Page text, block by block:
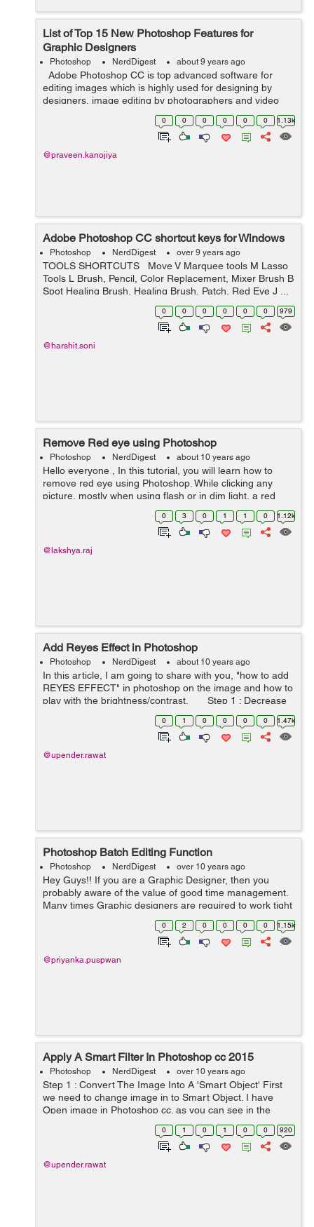
List of Top 15 New Photoshop Features for
Graphic Designers
Photoshop NerdDigest about 9 years ago
Adobe Photoshop CC is top advanced software for
editing images which is highly used for designing by
designers, image editing by photographers and video
professionals. It is a powerful software that gives us
creativity and styling contr...0 0 0 0 0 0 1.13k
@praveen.kanojiya
Adobe Photoshop CC shortcut keys for Windows
Photoshop NerdDigest over 9 years ago
TOOLS SHORTCUTS Move V Marquee tools M Lasso
Tools L Brush, Pencil, Color Replacement, Mixer Brush B
Spot Healing Brush, Healing Brush, Patch, Red Eye J ...
0 0 0 0 0 0 979
@harshit.soni
Remove Red eye using Photoshop
Photoshop NerdDigest about 10 years ago
Hello everyone , In this tutorial, you will learn how to
remove red eye using Photoshop. While clicking any
picture, mostly when using flash or in dim light, a red
color is seen in the in the person's eye . It can be easily
0 3 0 1 1 0 1.12k
@lakshya.raj
Add Reyes Effect in Photoshop
Photoshop NerdDigest about 10 years ago
In this article, I am going to share with you, "how to add
REYES EFFECT" in photoshop on the image and how to
play with the brightness/contrast. Step 1 : Decrease
the contrast on the image :- Go t...
0 1 0 0 0 0 1.47k
@upender.rawat
Photoshop Batch Editing Function
Photoshop NerdDigest over 10 years ago
Hey Guys!! If you are a Graphic Designer, then you
probably aware of the value of good time management.
Many times Graphic designers are required to work tight
deadlines to get projects completed. I knew this because
0 2 0 0 0 0 1.15k
@priyanka.puspwan
Apply A Smart Filter In Photoshop cc 2015
Photoshop NerdDigest over 10 years ago
Step 1 : Convert The Image Into A 'Smart Object' First
we need to change image in to Smart Object. I have
Open image in Photoshop cc. as you can see in the
background only one layer, we have to convert this layer
0 1 0 1 0 0 920
@upender.rawat